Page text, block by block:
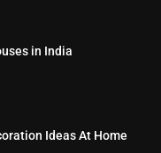
in India
Ideas At Home